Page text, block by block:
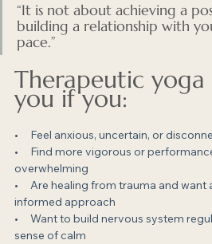
“It is not about achieving a
building a relationship with
pace.”
Therapeutic
you if you:
•     Feel anxious, uncertain, or
•     Find more vigorous or
overwhelming
•     Are healing from trauma and
informed approach
•     Want to build nervous system
sense of calm